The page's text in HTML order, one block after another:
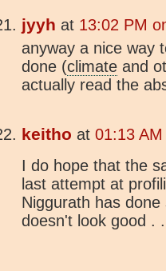
jyyh at 13:02 PM
anyway a nice way
done (climate and
actually read the
keitho at 01:13
I do hope that the
last attempt at
Niggurath has
doesn't look good .